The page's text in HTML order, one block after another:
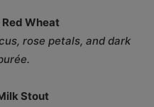
Wheat
rose petals, and dark
Stout